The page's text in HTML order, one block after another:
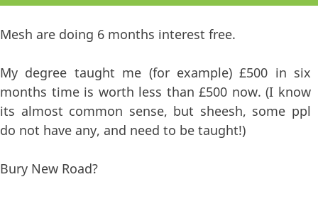
Mesh are doing 6 months interest free.
My degree taught me (for example) £500 in six
months time is worth less than £500 now. (I know
its almost common sense, but sheesh, some ppl
do not have any, and need to be taught!)
Bury New Road?